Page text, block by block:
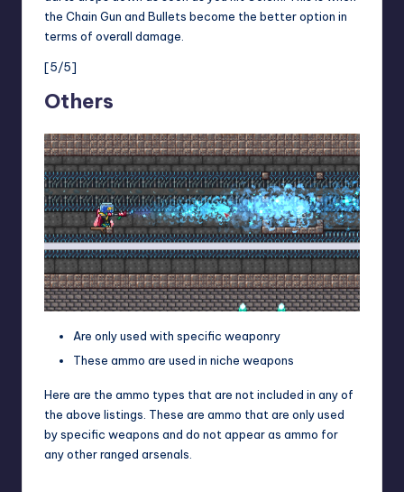
the Chain Gun and Bullets become the better option in
terms of overall damage.
[5/5]
Others
Are only used with specific weaponry
These ammo are used in niche weapons
Here are the ammo types that are not included in any of
the above listings. These are ammo that are only used
by specific weapons and do not appear as ammo for
any other ranged arsenals.